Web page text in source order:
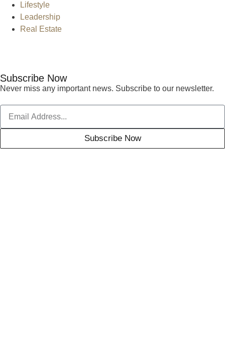
Lifestyle
Leadership
Real Estate
Subscribe Now
Never miss any important news. Subscribe to our newsletter.
Subscribe Now